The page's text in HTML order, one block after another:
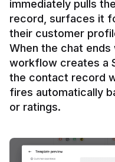
immediately pulls
record, surfaces it
their customer
When the chat ends
workflow creates a
the contact record
fires automatically
or ratings.